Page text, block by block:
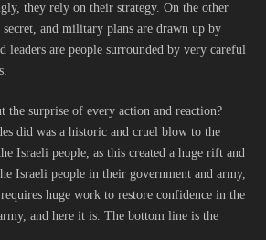
they rely on their strategy. On the other
secret, and military plans are drawn up by
leaders are people surrounded by very careful
the surprise of every action and reaction?
did was a historic and cruel blow to the
Israeli people, as this created a huge rift and
Israeli people in their government and army,
huge work to restore confidence in the
and here it is. The bottom line is the